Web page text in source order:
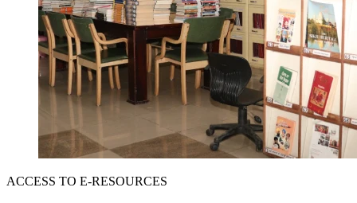
ACCESS TO E-RESOURCES